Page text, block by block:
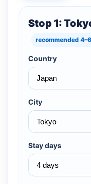
Stop 1:
recommended
Country
City
Stay days